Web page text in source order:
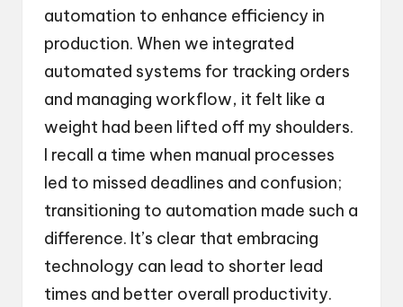
automation to enhance efficiency in
production. When we integrated
automated systems for tracking orders
and managing workflow, it felt like a
weight had been lifted off my shoulders.
I recall a time when manual processes
led to missed deadlines and confusion;
transitioning to automation made such a
difference. It’s clear that embracing
technology can lead to shorter lead
times and better overall productivity.